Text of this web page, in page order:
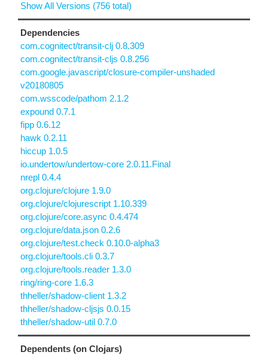
Show All Versions (756 total)
Dependencies
com.cognitect/transit-clj 0.8.309
com.cognitect/transit-cljs 0.8.256
com.google.javascript/closure-compiler-unshaded
v20180805
com.wsscode/pathom 2.1.2
expound 0.7.1
fipp 0.6.12
hawk 0.2.11
hiccup 1.0.5
io.undertow/undertow-core 2.0.11.Final
nrepl 0.4.4
org.clojure/clojure 1.9.0
org.clojure/clojurescript 1.10.339
org.clojure/core.async 0.4.474
org.clojure/data.json 0.2.6
org.clojure/test.check 0.10.0-alpha3
org.clojure/tools.cli 0.3.7
org.clojure/tools.reader 1.3.0
ring/ring-core 1.6.3
thheller/shadow-client 1.3.2
thheller/shadow-cljsjs 0.0.15
thheller/shadow-util 0.7.0
Dependents (on Clojars)